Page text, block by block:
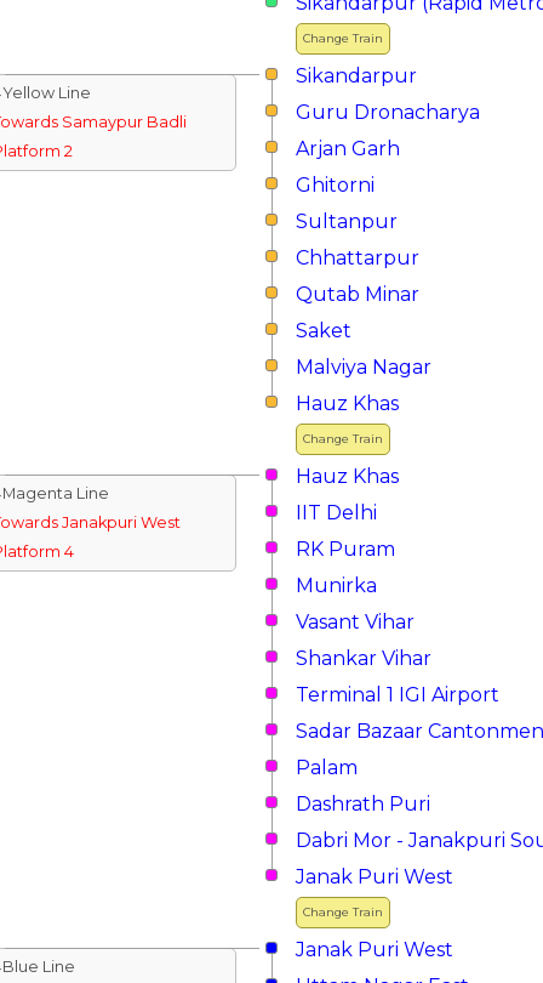
Change Train
Sikandarpur
Line
Samaypur Badli
2
Guru Dronacharya
Arjan Garh
Ghitorni
Sultanpur
Chhattarpur
Qutab Minar
Saket
Malviya Nagar
Change Train
Hauz Khas
Hauz Khas
Line
Janakpuri West
4
IIT Delhi
RK Puram
Munirka
Vasant Vihar
Shankar Vihar
Terminal 1 IGI Airport
Sadar Bazaar
Palam
Dashrath Puri
Dabri Mor - Janakpuri
Change Train
Janak Puri West
Janak Puri West
Line